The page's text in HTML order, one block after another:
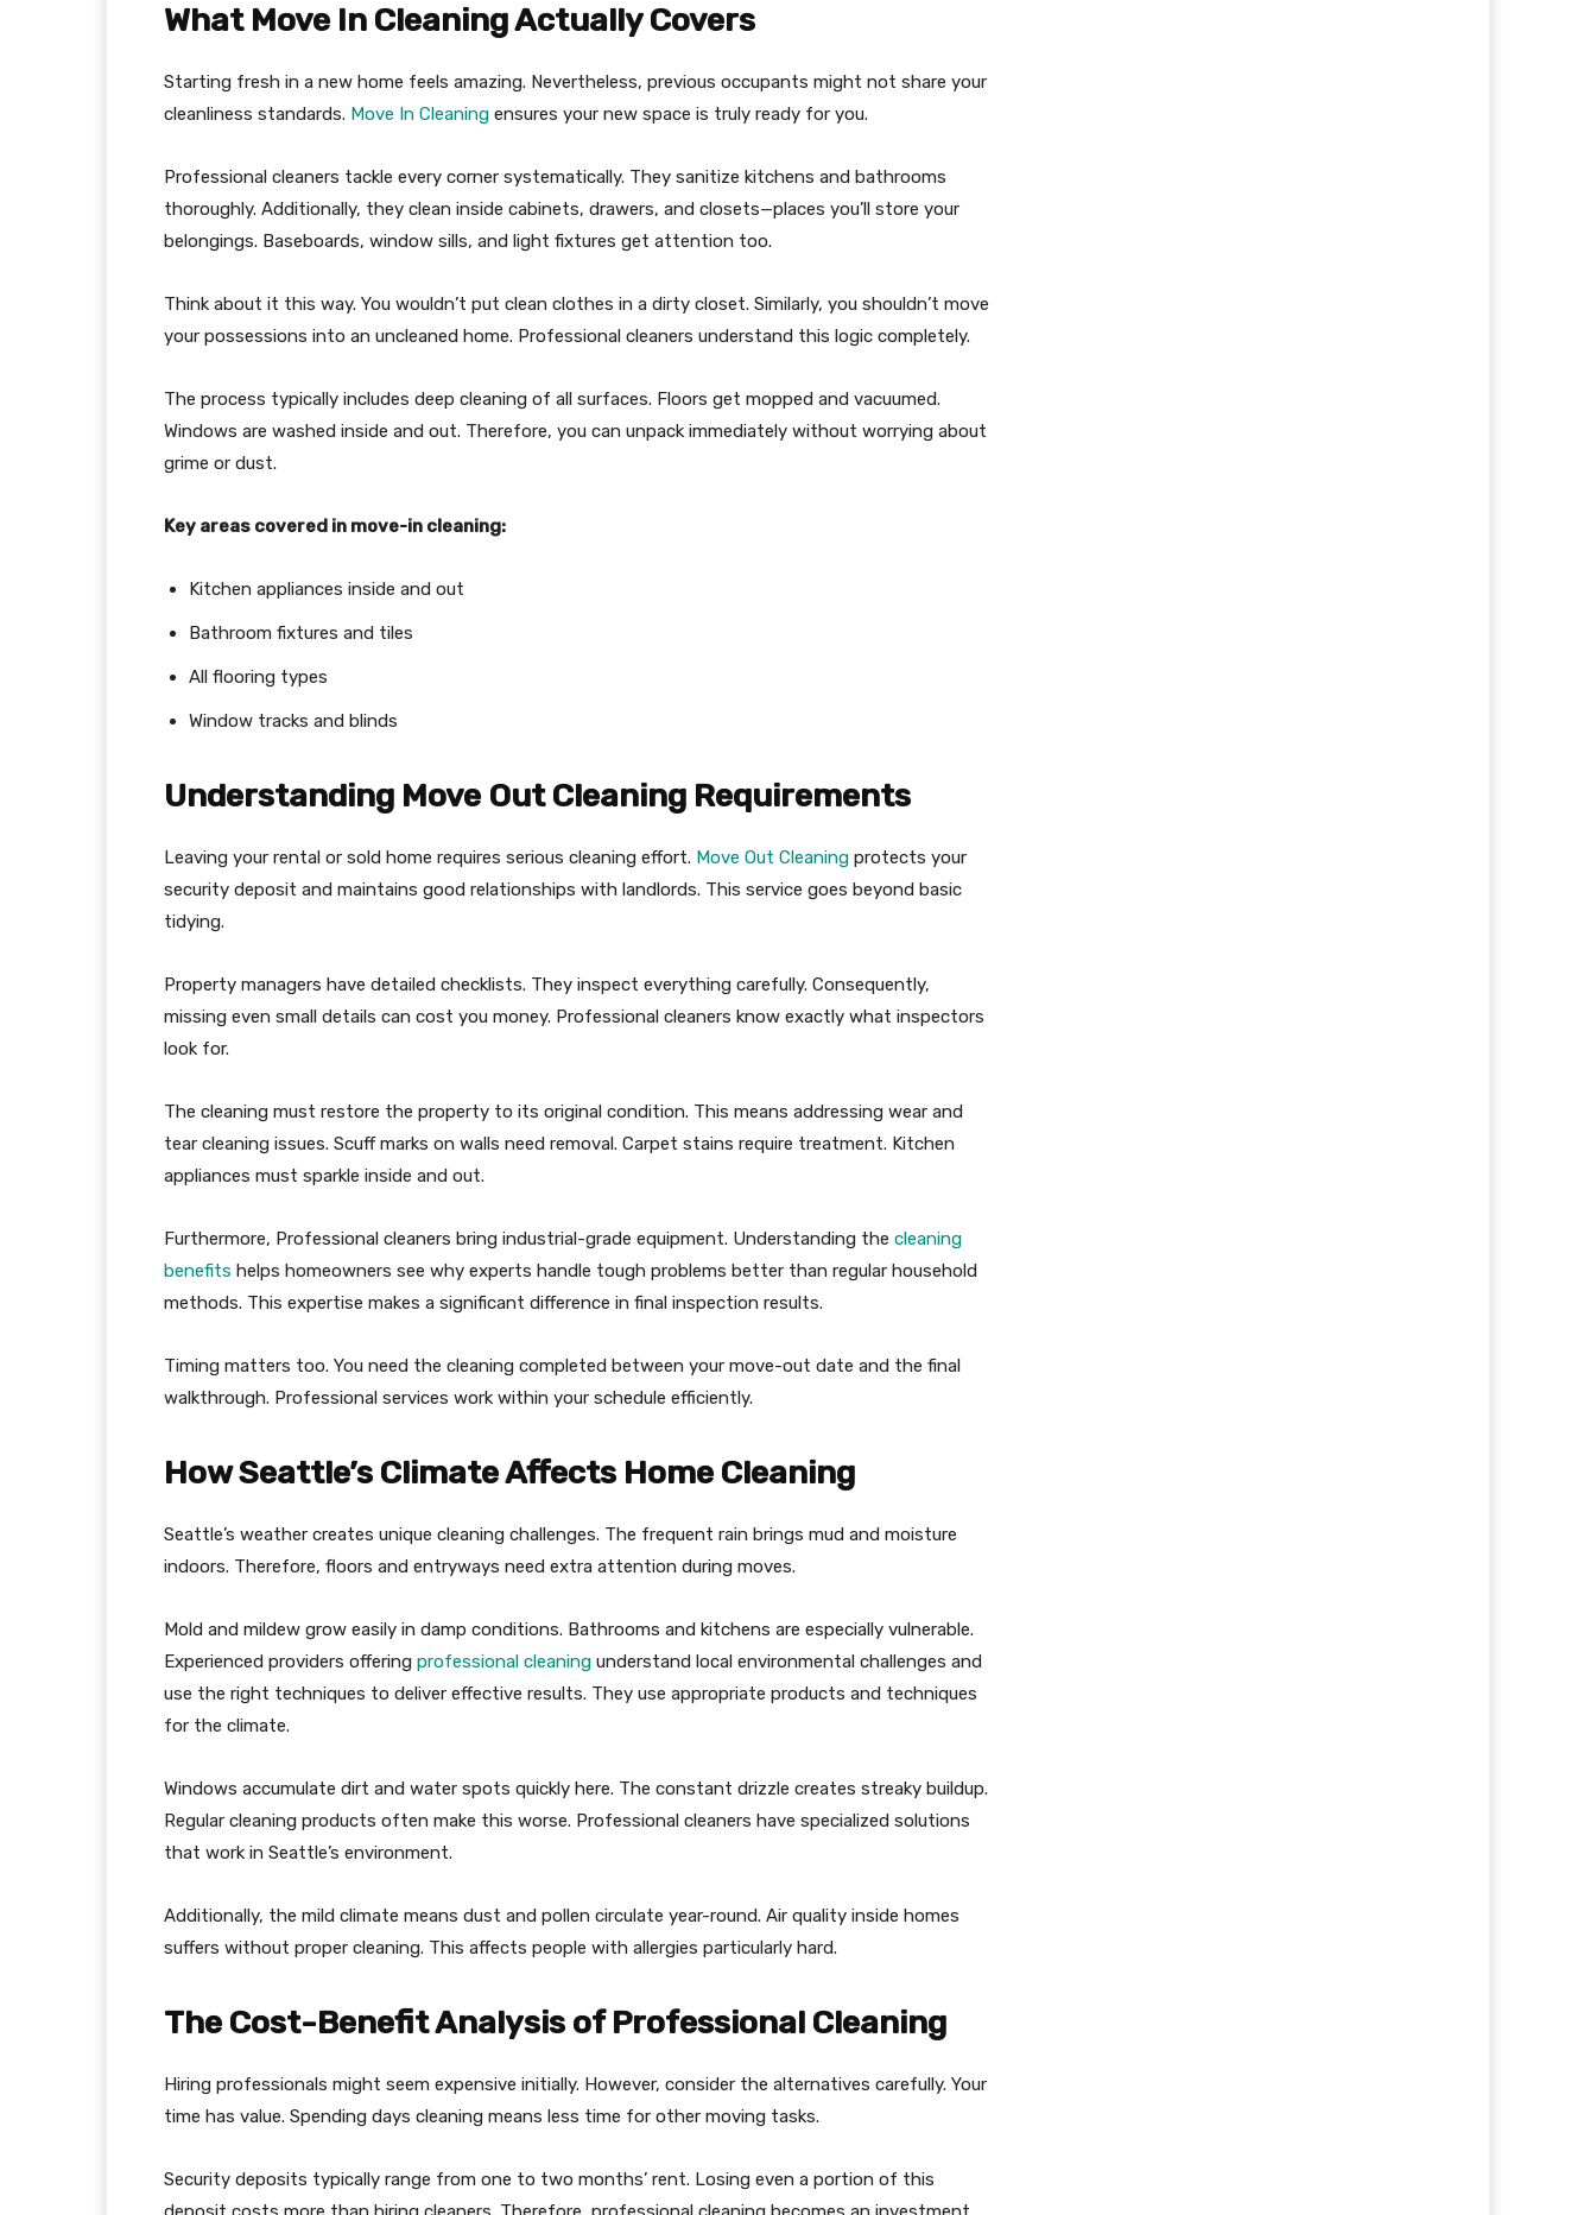
What Move In Cleaning Actually Covers
Starting fresh in a new home feels amazing. Nevertheless, previous occupants might not share your
cleanliness standards. Move In Cleaning ensures your new space is truly ready for you.
Professional cleaners tackle every corner systematically. They sanitize kitchens and bathrooms
thoroughly. Additionally, they clean inside cabinets, drawers, and closets—places you’ll store your
belongings. Baseboards, window sills, and light fixtures get attention too.
Think about it this way. You wouldn’t put clean clothes in a dirty closet. Similarly, you shouldn’t move
your possessions into an uncleaned home. Professional cleaners understand this logic completely.
The process typically includes deep cleaning of all surfaces. Floors get mopped and vacuumed.
Windows are washed inside and out. Therefore, you can unpack immediately without worrying about
grime or dust.
Key areas covered in move-in cleaning:
Kitchen appliances inside and out
Bathroom fixtures and tiles
All flooring types
Window tracks and blinds
Understanding Move Out Cleaning Requirements
Leaving your rental or sold home requires serious cleaning effort. Move Out Cleaning protects your
security deposit and maintains good relationships with landlords. This service goes beyond basic
tidying.
Property managers have detailed checklists. They inspect everything carefully. Consequently,
missing even small details can cost you money. Professional cleaners know exactly what inspectors
look for.
The cleaning must restore the property to its original condition. This means addressing wear and
tear cleaning issues. Scuff marks on walls need removal. Carpet stains require treatment. Kitchen
appliances must sparkle inside and out.
Furthermore, Professional cleaners bring industrial-grade equipment. Understanding the cleaning
benefits helps homeowners see why experts handle tough problems better than regular household
methods. This expertise makes a significant difference in final inspection results.
Timing matters too. You need the cleaning completed between your move-out date and the final
walkthrough. Professional services work within your schedule efficiently.
How Seattle’s Climate Affects Home Cleaning
Seattle’s weather creates unique cleaning challenges. The frequent rain brings mud and moisture
indoors. Therefore, floors and entryways need extra attention during moves.
Mold and mildew grow easily in damp conditions. Bathrooms and kitchens are especially vulnerable.
Experienced providers offering professional cleaning understand local environmental challenges and
use the right techniques to deliver effective results. They use appropriate products and techniques
for the climate.
Windows accumulate dirt and water spots quickly here. The constant drizzle creates streaky buildup.
Regular cleaning products often make this worse. Professional cleaners have specialized solutions
that work in Seattle’s environment.
Additionally, the mild climate means dust and pollen circulate year-round. Air quality inside homes
suffers without proper cleaning. This affects people with allergies particularly hard.
The Cost-Benefit Analysis of Professional Cleaning
Hiring professionals might seem expensive initially. However, consider the alternatives carefully. Your
time has value. Spending days cleaning means less time for other moving tasks.
Security deposits typically range from one to two months’ rent. Losing even a portion of this